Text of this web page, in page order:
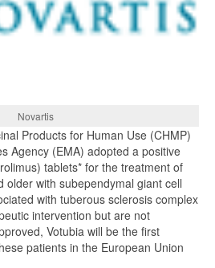
Novartis
Products for Human Use (CHMP)
Agency (EMA) adopted a positive
tablets* for the treatment of
older with subependymal giant cell
with tuberous sclerosis complex
intervention but are not
Votubia will be the first
patients in the European Union